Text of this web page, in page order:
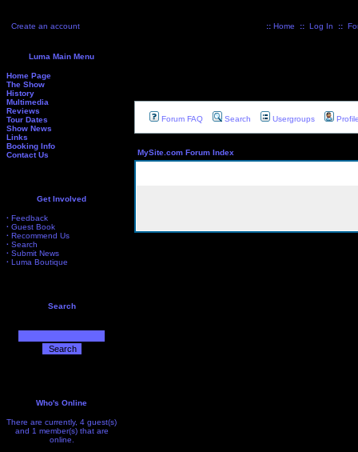
Create an account :: Home :: Log In ::
Luma Main Menu
Home Page
The Show
History
Multimedia
Reviews
Tour Dates
Show News
Links
Booking Info
Contact Us
Get Involved
· Feedback
· Guest Book
· Recommend Us
· Search
· Submit News
· Luma Boutique
Search
Who's Online
There are currently, 4 guest(s)
and 1 member(s) that are
online.
Forum FAQ Search Usergroups
MySite.com Forum Index